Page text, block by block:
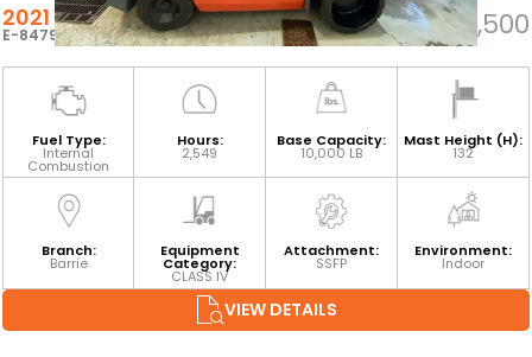
2021 TOYOTA 8FGC45U
E-84794 $71,500
Fuel Type:
Internal
Combustion
Hours:
2,549
Base Capacity:
10,000 LB
Mast Height (H):
132
Branch:
Barrie
Equipment
Category:
CLASS IV
Attachment:
SSFP
Environment:
Indoor
VIEW DETAILS